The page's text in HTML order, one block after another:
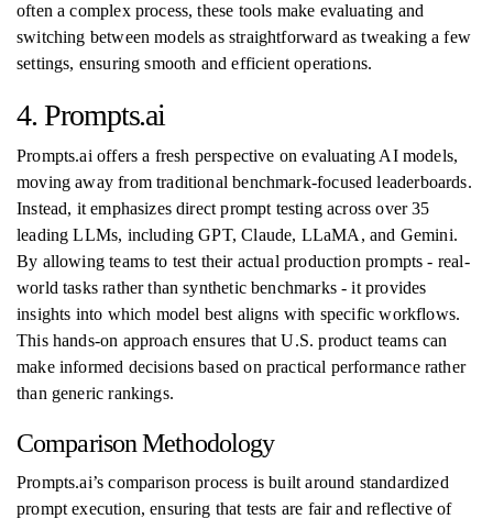
often a complex process, these tools make evaluating and
switching between models as straightforward as tweaking a few
settings, ensuring smooth and efficient operations.
4. Prompts.ai
Prompts.ai offers a fresh perspective on evaluating AI models,
moving away from traditional benchmark-focused leaderboards.
Instead, it emphasizes direct prompt testing across over 35
leading LLMs, including GPT, Claude, LLaMA, and Gemini.
By allowing teams to test their actual production prompts - real-
world tasks rather than synthetic benchmarks - it provides
insights into which model best aligns with specific workflows.
This hands-on approach ensures that U.S. product teams can
make informed decisions based on practical performance rather
than generic rankings.
Comparison Methodology
Prompts.ai’s comparison process is built around standardized
prompt execution, ensuring that tests are fair and reflective of